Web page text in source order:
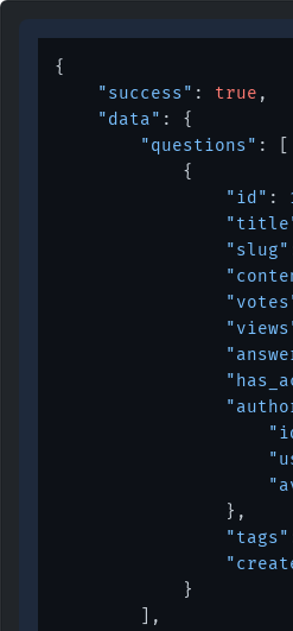
{
"success" : true ,
"data" :
{
"questions" :
{
"id" :
"slug"
} ,
"tags"
}
,